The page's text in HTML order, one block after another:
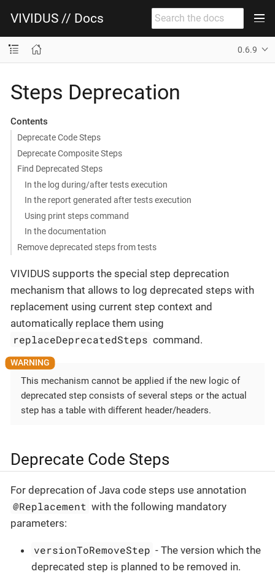
VIVIDUS // Docs
0.6.9
Steps Deprecation
Contents
Deprecate Code Steps
Deprecate Composite Steps
Find Deprecated Steps
In the log during/after tests execution
In the report generated after tests execution
Using print steps command
In the documentation
Remove deprecated steps from tests
VIVIDUS supports the special step deprecation
mechanism that allows to log deprecated steps with
replacement using current step context and
automatically replace them using
replaceDeprecatedSteps command.
This mechanism cannot be applied if the new logic of
deprecated step consists of several steps or the actual
step has a table with different header/headers.
Deprecate Code Steps
For deprecation of Java code steps use annotation
@Replacement with the following mandatory
parameters:
versionToRemoveStep - The version which the
deprecated step is planned to be removed in.